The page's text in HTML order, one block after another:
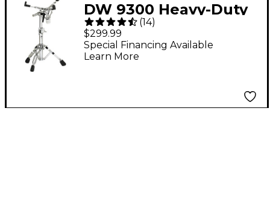
DW 9300 Heavy-Duty
Snare Drum Stand
(14)
$299.99
Special Financing Available
Learn More